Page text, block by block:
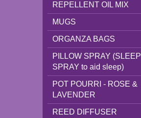
REPELLENT OIL MIX
MUGS
ORGANZA BAGS
PILLOW SPRAY (SLEEP
SPRAY to aid sleep)
POT POURRI - ROSE &
LAVENDER
REED DIFFUSER